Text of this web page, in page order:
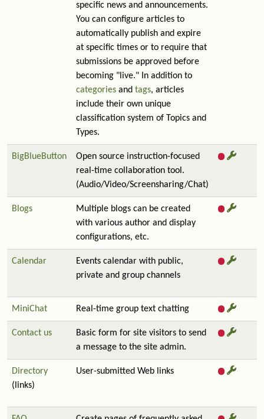
specific news and announcements.
You can configure articles to
automatically publish and expire
at specific times or to require that
submissions be approved before
becoming "live." In addition to
categories and tags, articles
include their own unique
classification system of Topics and
Types.
BigBlueButton
Open source instruction-focused
real-time collaboration tool.
(Audio/Video/Screensharing/Chat)
Blogs
Multiple blogs can be created
with various author and display
configurations, etc.
Calendar
Events calendar with public,
private and group channels
MiniChat Real-time group text chatting
Contact us
Basic form for site visitors to send
a message to the site admin.
Directory
(links)
User-submitted Web links